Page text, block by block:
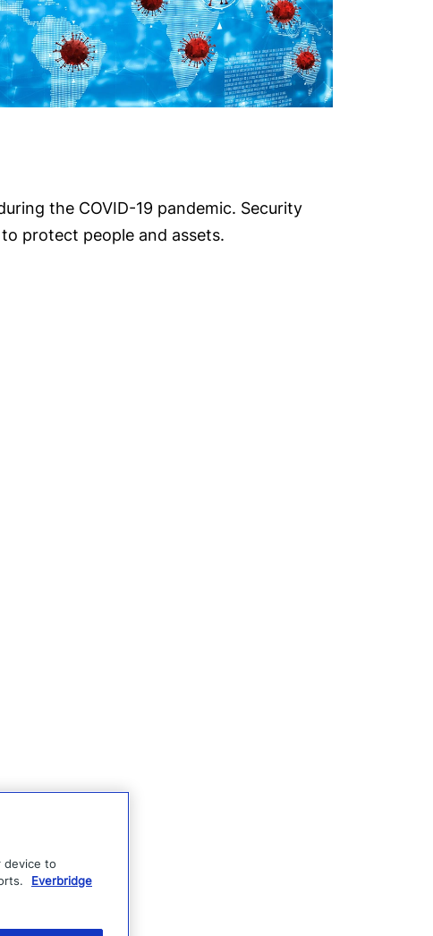
the COVID-19 pandemic. Security
protect people and assets.
device to
Everbridge